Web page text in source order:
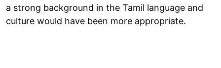
a strong background in the Tamil language and
culture would have been more appropriate.